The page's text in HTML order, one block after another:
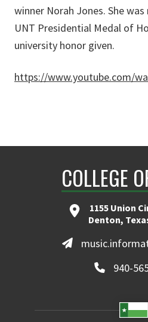
winner Norah Jones. She
UNT Presidential Medal of
university honor given.
https://www.youtube.com/
COLLEGE
1155 Union
Denton,
940-